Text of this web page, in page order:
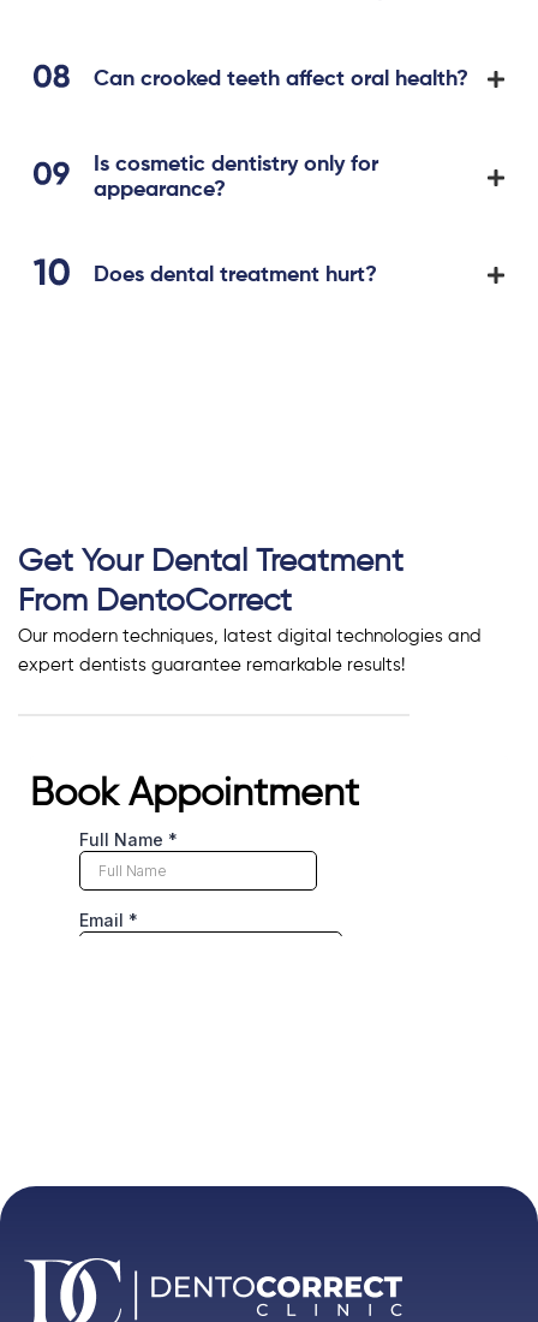
Can crooked teeth affect oral health?
Is cosmetic dentistry only for
appearance?
Does dental treatment hurt?
Get Your Dental Treatment
From DentoCorrect
Our modern techniques, latest digital technologies and
expert dentists guarantee remarkable results!
Book Appointment